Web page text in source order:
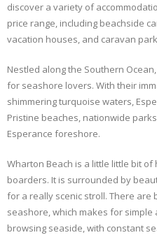
discover a variety of
price range, including beachside
vacation houses, and caravan
Nestled along the Southern
for seashore lovers. With their
shimmering turquoise waters,
Pristine beaches, nationwide
Esperance foreshore.
Wharton Beach is a little little bit
boarders. It is surrounded by
for a really scenic stroll. There
seashore, which makes for simple
browsing seaside, with constant